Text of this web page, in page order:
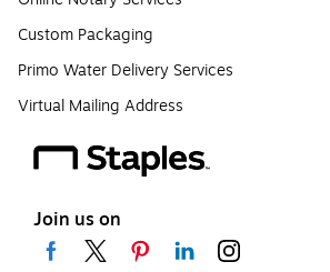
Custom Packaging
Primo Water Delivery Services
Virtual Mailing Address
Join us on